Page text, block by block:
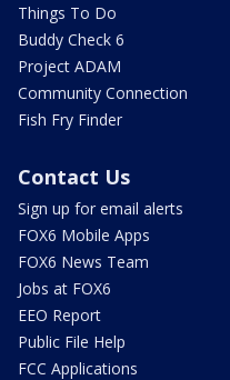
Things To Do
Buddy Check 6
Project ADAM
Community Connection
Fish Fry Finder
Contact Us
Sign up for email alerts
FOX6 Mobile Apps
FOX6 News Team
Jobs at FOX6
EEO Report
Public File Help
FCC Applications